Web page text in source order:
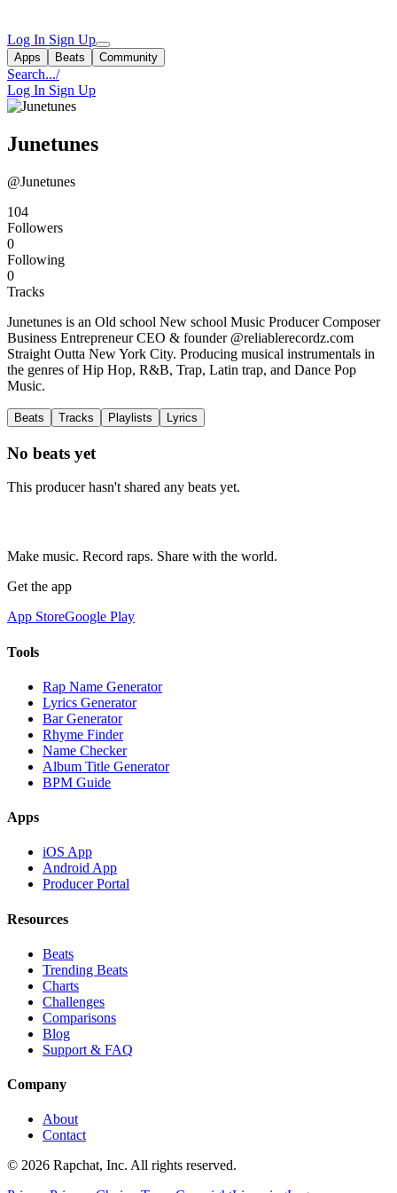
Log In Sign Up
Apps Beats Community
Search.../
Log In Sign Up
Junetunes
@Junetunes
104
Followers
0
Following
0
Tracks
Junetunes is an Old school New school Music Producer Composer
Business Entrepreneur CEO & founder @reliablerecordz.com
Straight Outta New York City. Producing musical instrumentals in
the genres of Hip Hop, R&B, Trap, Latin trap, and Dance Pop
Music.
Beats Tracks Playlists Lyrics
No beats yet
This producer hasn't shared any beats yet.
Make music. Record raps. Share with the world.
Get the app
App StoreGoogle Play
Tools
Rap Name Generator
Lyrics Generator
Bar Generator
Rhyme Finder
Name Checker
Album Title Generator
BPM Guide
Apps
iOS App
Android App
Producer Portal
Resources
Beats
Trending Beats
Charts
Challenges
Comparisons
Blog
Support & FAQ
Company
About
Contact
© 2026 Rapchat, Inc. All rights reserved.